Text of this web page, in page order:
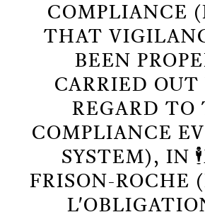
COMPLIANCE
THAT
BEEN
CARRIED
REGARD TO
COMPLIANCE
SYSTEM), IN
FRISON-ROCHE